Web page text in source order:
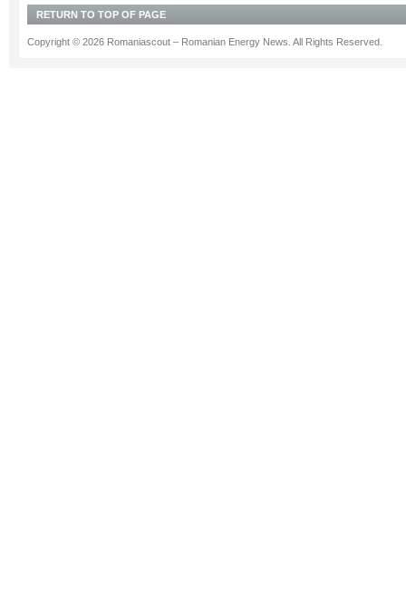
RETURN TO TOP OF PAGE
Copyright © 2026 Romaniascout – Romanian Energy News. All Rights Reserved.